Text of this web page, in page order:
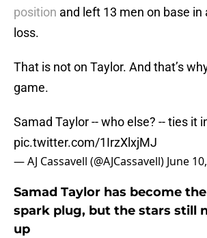
position and left 13 men on base in
loss.
That is not on Taylor. And that’s
game.
Samad Taylor -- who else? -- ties it
pic.twitter.com/1IrzXlxjMJ
— AJ Cassavell (@AJCassavell) June
Samad Taylor has become the
spark plug, but the stars still
up